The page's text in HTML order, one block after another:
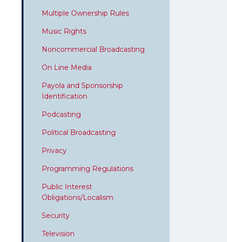
Multiple Ownership Rules
Music Rights
Noncommercial Broadcasting
On Line Media
Payola and Sponsorship
Identification
Podcasting
Political Broadcasting
Privacy
Programming Regulations
Public Interest
Obligations/Localism
Security
Television